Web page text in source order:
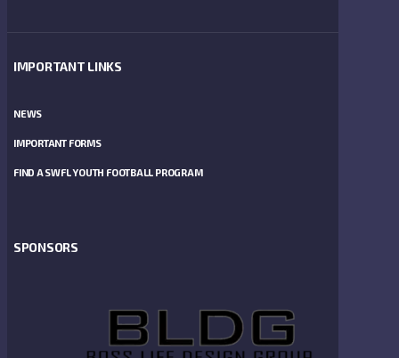
IMPORTANT LINKS
NEWS
IMPORTANT FORMS
FIND A SWFL YOUTH FOOTBALL PROGRAM
SPONSORS